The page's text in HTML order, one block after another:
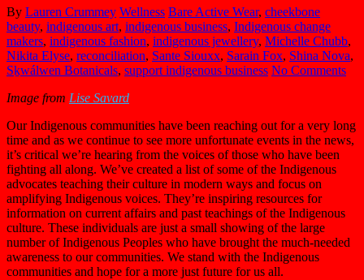
By Lauren Crummey Wellness Bare Active Wear, cheekbone
beauty, indigenous art, indigenous business, Indigenous change
makers, indigenous fashion, indigenous jewellery, Michelle Chubb,
Nikita Elyse, reconciliation, Sante Siouxx, Sarain Fox, Shina Nova,
Sḵwálwen Botanicals, support indigenous business No Comments
Image from Lise Savard
Our Indigenous communities have been reaching out for a very long
time and as we continue to see more unfortunate events in the news,
it’s critical we’re hearing from the voices of those who have been
fighting all along. We’ve created a list of some of the Indigenous
advocates teaching their culture in modern ways and focus on
amplifying Indigenous voices. They’re inspiring resources for
information on current affairs and past teachings of the Indigenous
culture. These individuals are just a small showing of the large
number of Indigenous Peoples who have brought the much-needed
awareness to our communities. We stand with the Indigenous
communities and hope for a more just future for us all.